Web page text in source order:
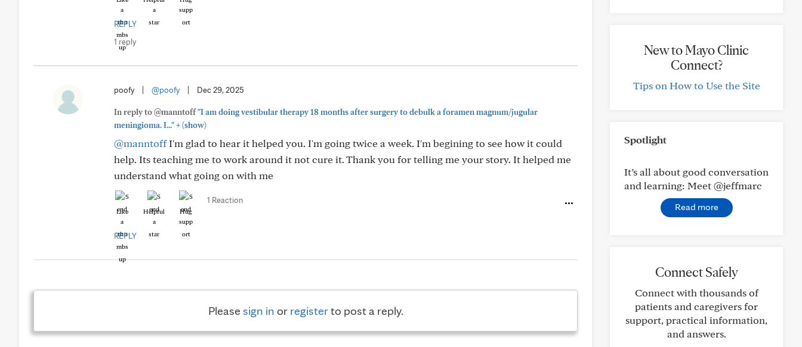
REPLY
1 reply
poofy @poofy Dec 29, 2025
In reply to @manntoff"I am doing vestibular therapy 18 months after surgery to debulk a foramen magnum/jugular
meningioma. I..."+(show)
@manntoffI'm glad to hear it helped you. I'm going twice a week. I'm begining to see how it could
help. Its teaching me to work around it not cure it. Thank you for telling me your story. It helped me
understand what going on with me
Like Helpful Hug
1 Reaction
REPLY
Pleasesign in or registerto post a reply.
New to Mayo Clinic
Connect?
Tips on How to Use the Site
Spotlight
It’s all about good conversation
and learning: Meet @jeffmarc
Read more
Connect Safely
Connect with thousands of
patients and caregivers for
support, practical information,
and answers.